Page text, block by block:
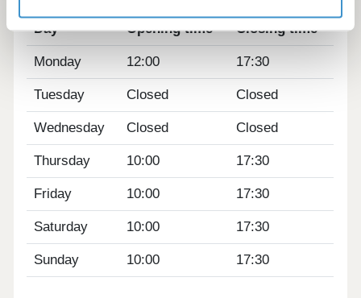
Day Opening time Closing time
Monday 12:00 17:30
Tuesday Closed Closed
Wednesday Closed Closed
Thursday 10:00 17:30
Friday 10:00 17:30
Saturday 10:00 17:30
Sunday 10:00 17:30